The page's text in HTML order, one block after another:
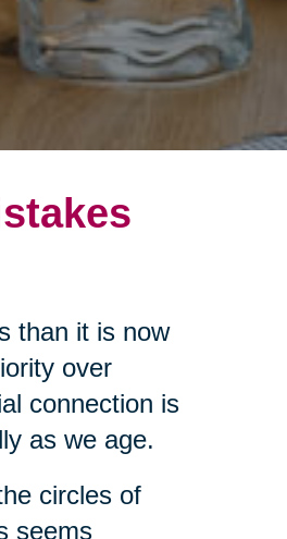
than it is now
over
connection is
as we age.
circles of
seems